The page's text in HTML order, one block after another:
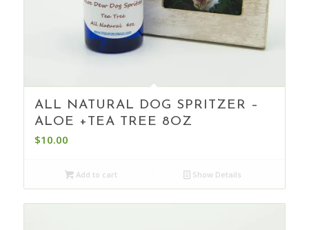
ALL NATURAL DOG SPRITZER –
ALOE +TEA TREE 8OZ
$10.00
Add to cart Show Details